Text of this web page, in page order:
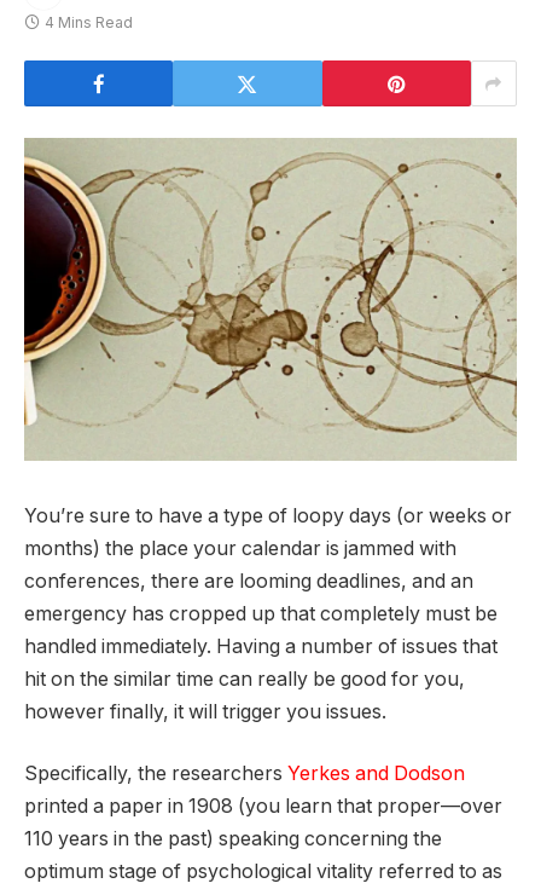
4 Mins Read
You’re sure to have a type of loopy days (or weeks or
months) the place your calendar is jammed with
conferences, there are looming deadlines, and an
emergency has cropped up that completely must be
handled immediately. Having a number of issues that
hit on the similar time can really be good for you,
however finally, it will trigger you issues.
Specifically, the researchers Yerkes and Dodson
printed a paper in 1908 (you learn that proper—over
110 years in the past) speaking concerning the
optimum stage of psychological vitality referred to as